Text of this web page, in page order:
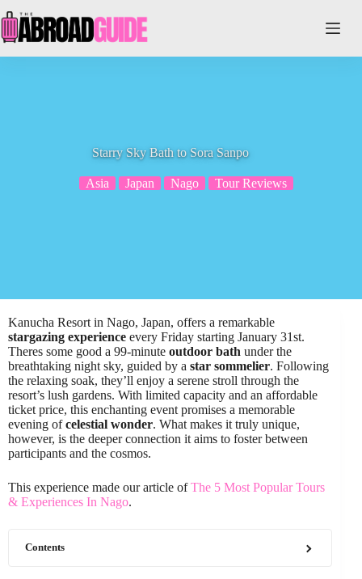
to
content
Starry Sky Bath to Sora Sanpo
Asia Japan Nago Tour Reviews
Kanucha Resort in Nago, Japan, offers a remarkable
stargazing experience every Friday starting January 31st.
Theres some good a 99-minute outdoor bath under the
breathtaking night sky, guided by a star sommelier. Following
the relaxing soak, they’ll enjoy a serene stroll through the
resort’s lush gardens. With limited capacity and an affordable
ticket price, this enchanting event promises a memorable
evening ofcelestial wonder. What makes it truly unique,
however, is the deeper connection it aims to foster between
participants and the cosmos.
This experience made our article ofThe 5 Most Popular Tours
& Experiences In Nago.
Contents